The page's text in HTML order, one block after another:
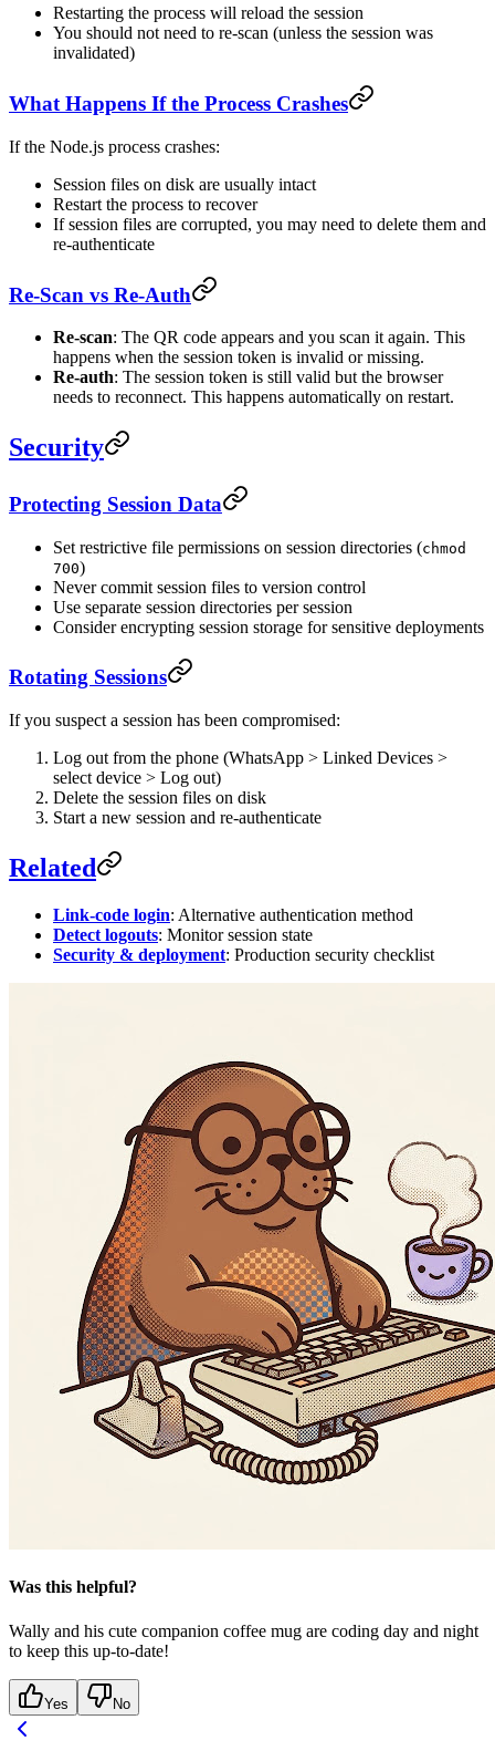
Restarting the process will reload the session
You should not need to re-scan (unless the session was
invalidated)
What Happens If the Process Crashes
If the Node.js process crashes:
Session files on disk are usually intact
Restart the process to recover
If session files are corrupted, you may need to delete them and
re-authenticate
Re-Scan vs Re-Auth
Re-scan: The QR code appears and you scan it again. This
happens when the session token is invalid or missing.
Re-auth: The session token is still valid but the browser
needs to reconnect. This happens automatically on restart.
Security
Protecting Session Data
Set restrictive file permissions on session directories (chmod
700)
Never commit session files to version control
Use separate session directories per session
Consider encrypting session storage for sensitive deployments
Rotating Sessions
If you suspect a session has been compromised:
Log out from the phone (WhatsApp > Linked Devices >
select device > Log out)
Delete the session files on disk
Start a new session and re-authenticate
Related
Link-code login: Alternative authentication method
Detect logouts: Monitor session state
Security & deployment: Production security checklist
Was this helpful?
Wally and his cute companion coffee mug are coding day and night
to keep this up-to-date!
Yes No